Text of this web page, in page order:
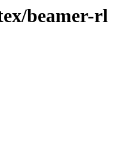
beamer-rl